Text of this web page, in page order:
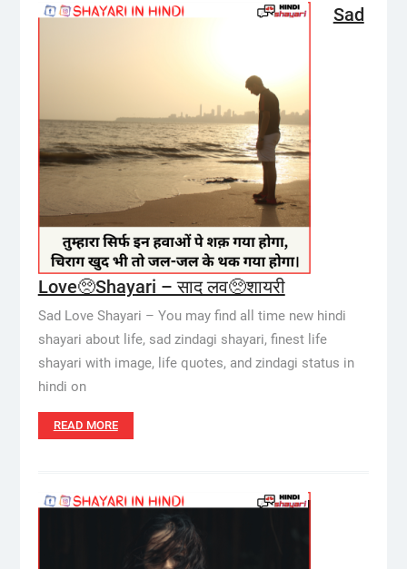
Sad
Love🥺Shayari – साद लव🥺शायरी
Sad Love Shayari – You may find all time new hindi
shayari about life, sad zindagi shayari, finest life
shayari with image, life quotes, and zindagi status in
hindi on
READ MORE